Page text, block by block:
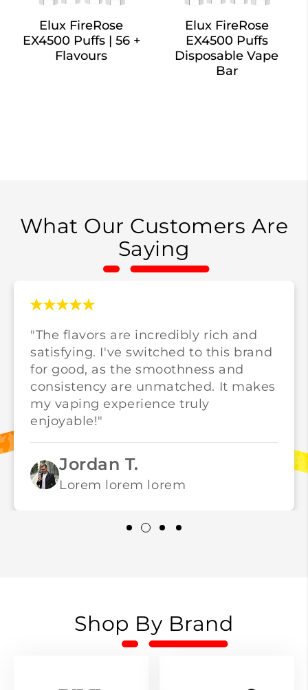
Elux FireRose
EX4500 Puffs | 56 +
Flavours
Elux FireRose
EX4500 Puffs
Disposable Vape
Bar
What Our Customers Are
Saying
"The flavors are incredibly rich and
satisfying. I've switched to this brand
for good, as the smoothness and
consistency are unmatched. It makes
my vaping experience truly
enjoyable!"
Jordan T.
Lorem lorem lorem
Shop By Brand